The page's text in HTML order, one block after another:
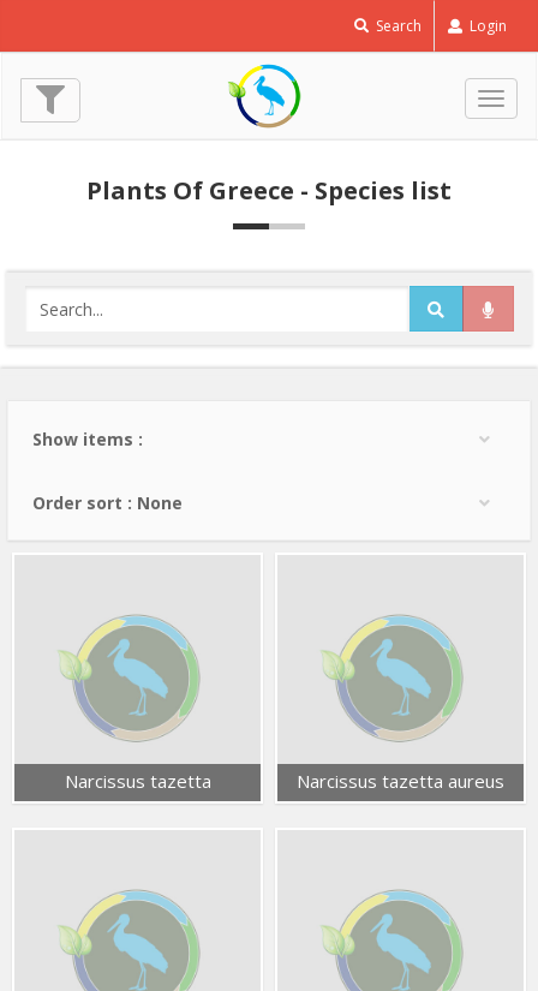
Search Login
Plants Of Greece - Species list
Show items :
Order sort : None
Narcissus tazetta Narcissus tazetta aureus